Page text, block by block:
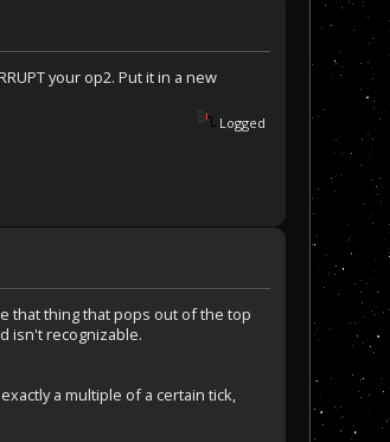
your op2. Put it in a new
Logged
that thing that pops out of the top
isn't recognizable.
a multiple of a certain tick,